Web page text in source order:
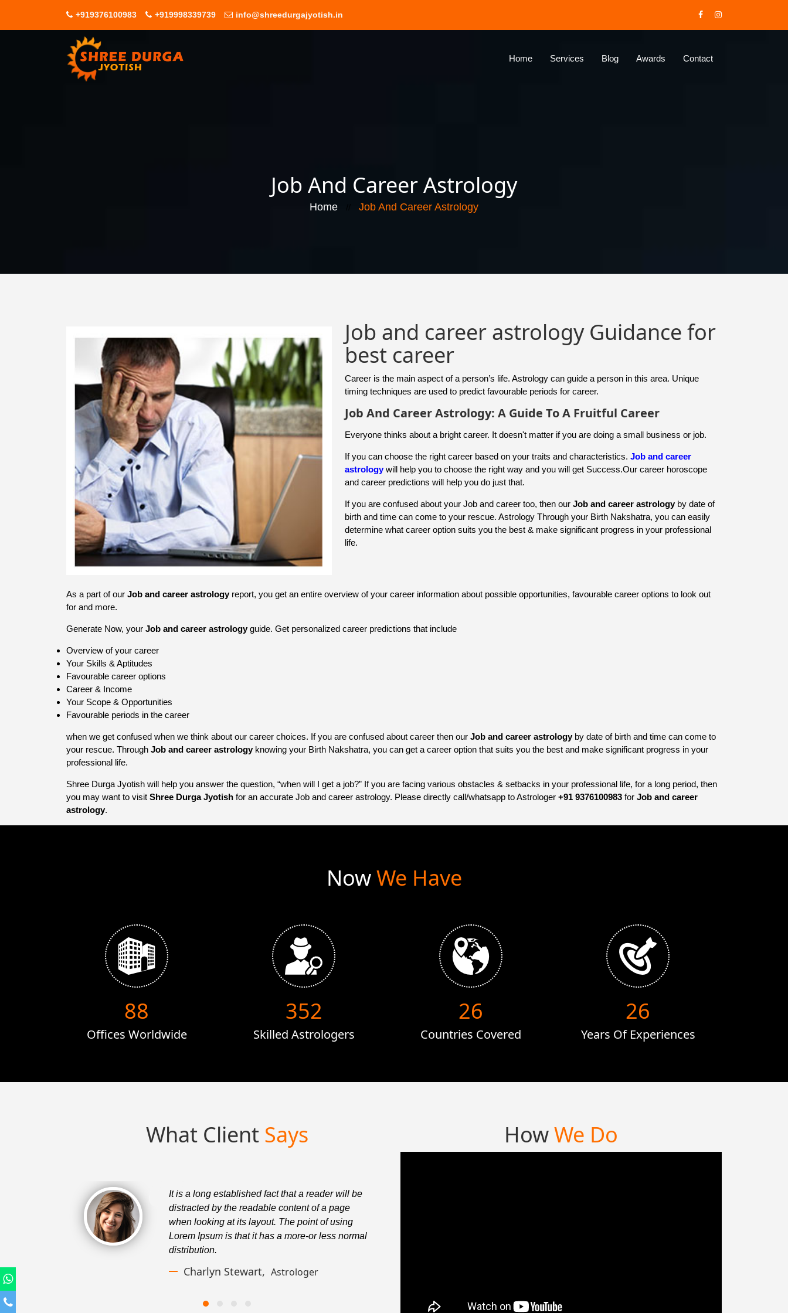
+919376100983 +919998339739 info@shreedurgajyotish.in
Home Services Blog Awards Contact
Job And Career Astrology
Home Job And Career Astrology
Job and career astrology Guidance for
best career
Career is the main aspect of a person’s life. Astrology can guide a person in this area. Unique
timing techniques are used to predict favourable periods for career.
Job And Career Astrology: A Guide To A Fruitful Career
Everyone thinks about a bright career. It doesn't matter if you are doing a small business or job.
If you can choose the right career based on your traits and characteristics.Job and career
astrology will help you to choose the right way and you will get Success.Our career horoscope
and career predictions will help you do just that.
If you are confused about your Job and career too, then ourJob and career astrology by date of
birth and time can come to your rescue. Astrology Through your Birth Nakshatra, you can easily
determine what career option suits you the best & make significant progress in your professional
life.
As a part of ourJob and career astrology report, you get an entire overview of your career information about possible opportunities, favourable career options to look out
for and more.
Generate Now, yourJob and career astrology guide. Get personalized career predictions that include
Overview of your career
Your Skills & Aptitudes
Favourable career options
Career & Income
Your Scope & Opportunities
Favourable periods in the career
when we get confused when we think about our career choices. If you are confused about career then ourJob and career astrology by date of birth and time can come to
your rescue. ThroughJob and career astrology knowing your Birth Nakshatra, you can get a career option that suits you the best and make significant progress in your
professional life.
Shree Durga Jyotish will help you answer the question, “when will I get a job?” If you are facing various obstacles & setbacks in your professional life, for a long period, then
you may want to visitShree Durga Jyotish for an accurate Job and career astrology. Please directly call/whatsapp to Astrologer+91 9376100983 forJob and career
astrology.
NowWe Have
132
Offices Worldwide
528
Skilled Astrologers
40
Countries Covered
38
Years Of Experiences
What ClientSays
It is a long established fact that a reader will be
distracted by the readable content of a page
when looking at its layout. The point of using
Lorem Ipsum is that it has a more-or less normal
distribution.
Charlyn Stewart, Astrologer
HowWe Do